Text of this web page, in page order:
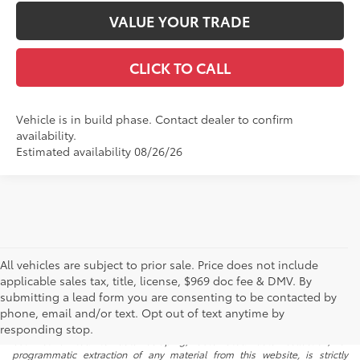
VALUE YOUR TRADE
CLICK TO CALL
Vehicle is in build phase. Contact dealer to confirm
availability.
Estimated availability 08/26/26
All vehicles are subject to prior sale. Price does not include
applicable sales tax, title, license, $969 doc fee & DMV. By
submitting a lead form you are consenting to be contacted by
phone, email and/or text. Opt out of text anytime by
responding stop.
* All content, images, and data displayed on this website are the exclusive
property of the dealer or its licensors, and are protected by applicable
copyright and other intellectual property laws. Unauthorized use, including
but not limited to data scraping, automated data collection, or
programmatic extraction of any material from this website, is strictly